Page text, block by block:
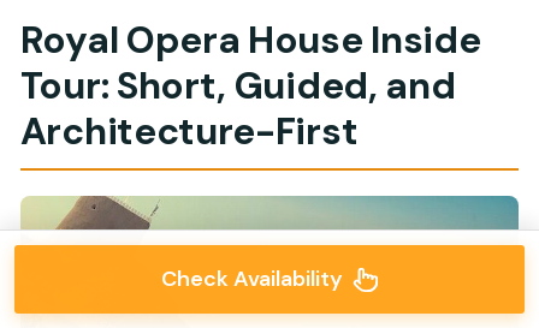
Royal Opera House Inside
Tour: Short, Guided, and
Architecture-First
Check Availability